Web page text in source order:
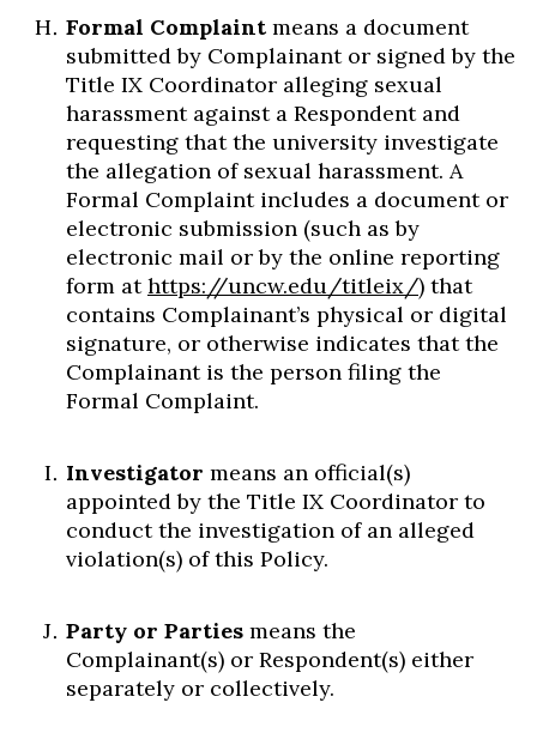
Formal Complaint means a document
submitted by Complainant or signed by the
Title IX Coordinator alleging sexual
harassment against a Respondent and
requesting that the university investigate
the allegation of sexual harassment. A
Formal Complaint includes a document or
electronic submission (such as by
electronic mail or by the online reporting
form athttps://uncw.edu/titleix/) that
contains Complainant’s physical or digital
signature, or otherwise indicates that the
Complainant is the person filing the
Formal Complaint.
Investigator means an official(s)
appointed by the Title IX Coordinator to
conduct the investigation of an alleged
violation(s) of this Policy.
Party or Parties means the
Complainant(s) or Respondent(s) either
separately or collectively.